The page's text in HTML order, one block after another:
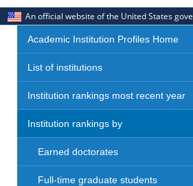
An official website of the United States
Academic Institution Profiles Home
List of institutions
Institution rankings most recent year
Institution rankings by
Earned doctorates
Full-time graduate students